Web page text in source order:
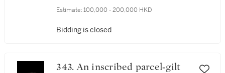
手
Estimate: 100,000 - 200,000 HKD
Bidding is closed
343. An inscribed parcel‑gilt